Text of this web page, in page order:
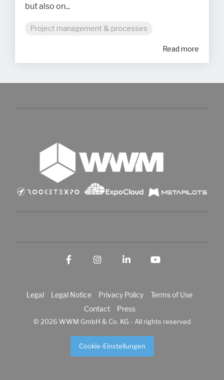
but also on...
Project management & processes
Read more
Legal Legal Notice Privacy Policy
Terms of Use
Contact
Press
© 2026 WWM GmbH & Co. KG - All rights reserved
Cookie-Einstellungen
FacebookInstagram
LinkedIn